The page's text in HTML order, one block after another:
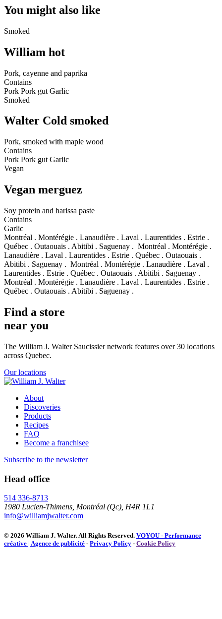
You might also like
Smoked
William hot
Pork, cayenne and paprika
Contains
Pork Pork gut Garlic
Smoked
Walter Cold smoked
Pork, smoked with maple wood
Contains
Pork Pork gut Garlic
Vegan
Vegan merguez
Soy protein and harissa paste
Contains
Garlic
Montréal . Montérégie . Lanaudière . Laval . Laurentides . Estrie .
Québec . Outaouais . Abitibi . Saguenay . Montréal . Montérégie .
Lanaudière . Laval . Laurentides . Estrie . Québec . Outaouais .
Abitibi . Saguenay . Montréal . Montérégie . Lanaudière . Laval .
Laurentides . Estrie . Québec . Outaouais . Abitibi . Saguenay .
Montréal . Montérégie . Lanaudière . Laval . Laurentides . Estrie .
Québec . Outaouais . Abitibi . Saguenay .
Find a store
near you
The William J. Walter Saucissier network features over 30 locations
across Quebec.
Our locations
About
Discoveries
Products
Recipes
FAQ
Become a franchisee
Subscribe to the newsletter
Head office
514 336-8713
1980 Lucien-Thimens, Montréal (Qc), H4R 1L1
info@williamjwalter.com
© 2026 William J. Walter. All Rights Reserved. VOYOU - Performance
créative | Agence de publicité - Privacy Policy - Cookie Policy